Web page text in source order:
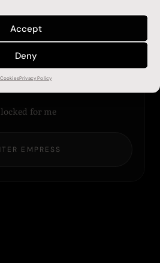
Accept
Deny
CookiesPrivacy Policy
for me
EMPRESS